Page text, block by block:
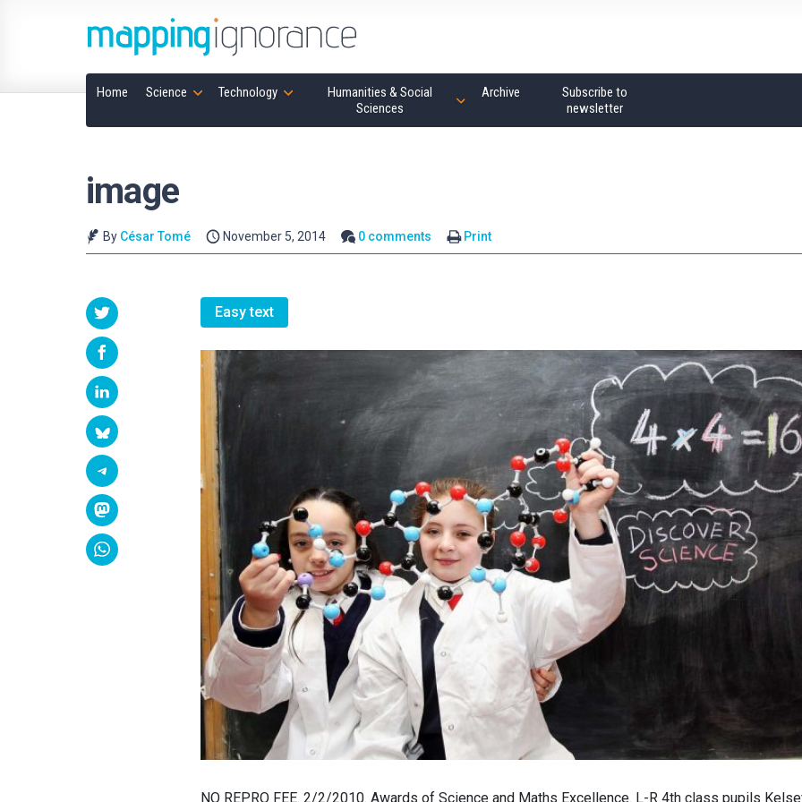
Home Science Technology
Humanities & Social
Sciences
Archive
Subscribe to
newsletter
image
By César Tomé November 5, 2014 0 comments Print
Easy text
NO REPRO FEE. 2/2/2010. Awards of Science and Maths Excellence. L-R 4th class pupils